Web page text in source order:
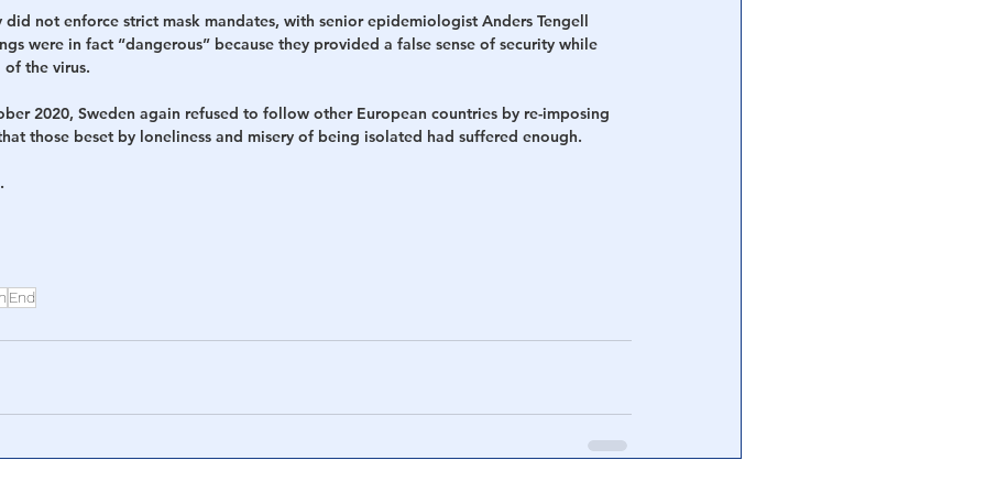
did not enforce strict mask mandates, with senior epidemiologist Anders Tengell
were in fact “dangerous” because they provided a false sense of security while
the virus.
2020, Sweden again refused to follow other European countries by re-imposing
those beset by loneliness and misery of being isolated had suffered enough.
End